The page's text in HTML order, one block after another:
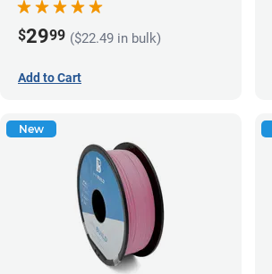
$2999 ($22.49 in bulk)
Add to Cart
New